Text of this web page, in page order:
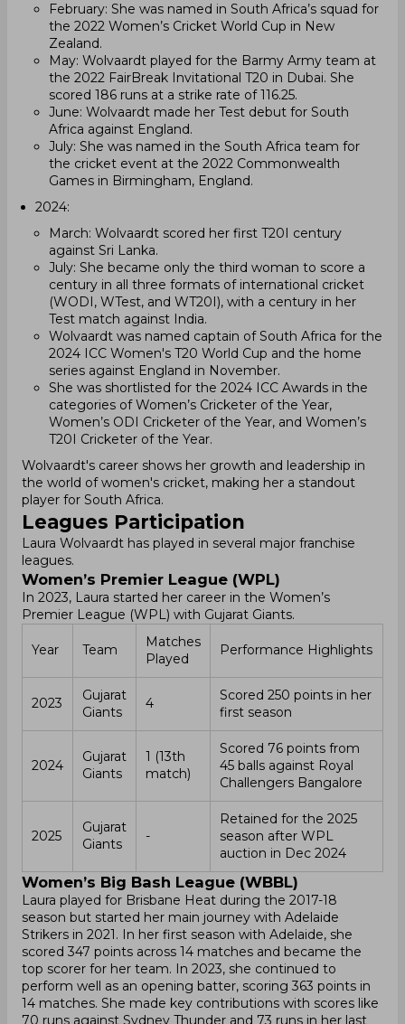
February: She was named in South Africa’s squad for
the 2022 Women’s Cricket World Cup in New
Zealand.
May: Wolvaardt played for the Barmy Army team at
the 2022 FairBreak Invitational T20 in Dubai. She
scored 186 runs at a strike rate of 116.25.
June: Wolvaardt made her Test debut for South
Africa against England.
July: She was named in the South Africa team for
the cricket event at the 2022 Commonwealth
Games in Birmingham, England.
2024:
March: Wolvaardt scored her first T20I century
against Sri Lanka.
July: She became only the third woman to score a
century in all three formats of international cricket
(WODI, WTest, and WT20I), with a century in her
Test match against India.
Wolvaardt was named captain of South Africa for the
2024 ICC Women's T20 World Cup and the home
series against England in November.
She was shortlisted for the 2024 ICC Awards in the
categories of Women’s Cricketer of the Year,
Women’s ODI Cricketer of the Year, and Women’s
T20I Cricketer of the Year.
Wolvaardt's career shows her growth and leadership in
the world of women's cricket, making her a standout
player for South Africa.
Leagues Participation
Laura Wolvaardt has played in several major franchise
leagues.
Women’s Premier League (WPL)
In 2023, Laura started her career in the Women’s
Premier League (WPL) with Gujarat Giants.
Year Team
Matches
Played
Performance Highlights
2023
Gujarat
Giants
4
Scored 250 points in her
first season
2024
Gujarat
Giants
1 (13th
match)
Scored 76 points from
45 balls against Royal
Challengers Bangalore
2025
Gujarat
Giants
-
Retained for the 2025
season after WPL
auction in Dec 2024
Women’s Big Bash League (WBBL)
Laura played for Brisbane Heat during the 2017-18
season but started her main journey with Adelaide
Strikers in 2021. In her first season with Adelaide, she
scored 347 points across 14 matches and became the
top scorer for her team. In 2023, she continued to
perform well as an opening batter, scoring 363 points in
14 matches. She made key contributions with scores like
70 runs against Sydney Thunder and 73 runs in her last